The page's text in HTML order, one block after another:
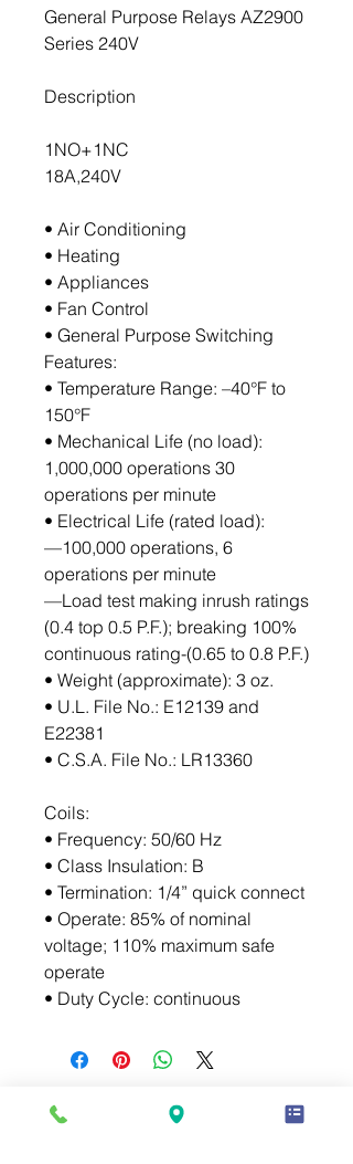
General Purpose Relays AZ2900
Series 240V
Description
1NO+1NC
18A,240V
• Air Conditioning
• Heating
• Appliances
• Fan Control
• General Purpose Switching
Features:
• Temperature Range: –40°F to
150°F
• Mechanical Life (no load):
1,000,000 operations 30
operations per minute
• Electrical Life (rated load):
—100,000 operations, 6
operations per minute
—Load test making inrush ratings
(0.4 top 0.5 P.F.); breaking 100%
continuous rating-(0.65 to 0.8 P.F.)
• Weight (approximate): 3 oz.
• U.L. File No.: E12139 and
E22381
• C.S.A. File No.: LR13360
Coils:
• Frequency: 50/60 Hz
• Class Insulation: B
• Termination: 1/4” quick connect
• Operate: 85% of nominal
voltage; 110% maximum safe
operate
• Duty Cycle: continuous